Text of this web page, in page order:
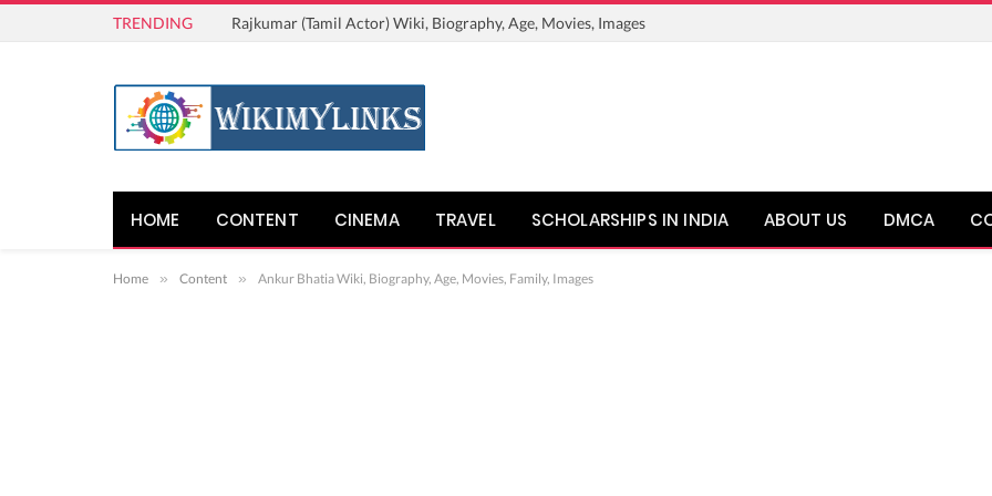
TRENDING Rajkumar (Tamil Actor) Wiki, Biography, Age, Movies, Images
HOME CONTENT CINEMA TRAVEL SCHOLARSHIPS IN INDIA ABOUT US DMCA
Home » Content » Ankur Bhatia Wiki, Biography, Age, Movies, Family, Images